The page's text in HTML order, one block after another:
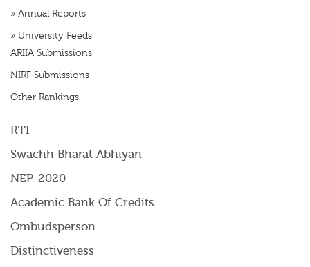
» Annual Reports
» University Feeds
ARIIA Submissions
NIRF Submissions
Other Rankings
RTI
Swachh Bharat Abhiyan
NEP-2020
Academic Bank Of Credits
Ombudsperson
Distinctiveness